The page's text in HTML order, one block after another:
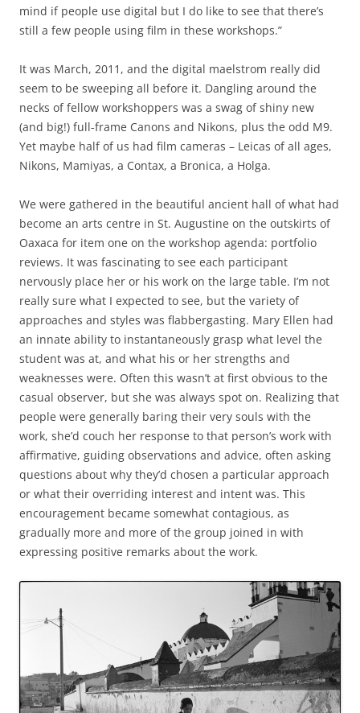
mind if people use digital but I do like to see that there’s
still a few people using film in these workshops.”
It was March, 2011, and the digital maelstrom really did
seem to be sweeping all before it. Dangling around the
necks of fellow workshoppers was a swag of shiny new
(and big!) full-frame Canons and Nikons, plus the odd M9.
Yet maybe half of us had film cameras – Leicas of all ages,
Nikons, Mamiyas, a Contax, a Bronica, a Holga.
We were gathered in the beautiful ancient hall of what had
become an arts centre in St. Augustine on the outskirts of
Oaxaca for item one on the workshop agenda: portfolio
reviews. It was fascinating to see each participant
nervously place her or his work on the large table. I’m not
really sure what I expected to see, but the variety of
approaches and styles was flabbergasting. Mary Ellen had
an innate ability to instantaneously grasp what level the
student was at, and what his or her strengths and
weaknesses were. Often this wasn’t at first obvious to the
casual observer, but she was always spot on. Realizing that
people were generally baring their very souls with the
work, she’d couch her response to that person’s work with
affirmative, guiding observations and advice, often asking
questions about why they’d chosen a particular approach
or what their overriding interest and intent was. This
encouragement became somewhat contagious, as
gradually more and more of the group joined in with
expressing positive remarks about the work.